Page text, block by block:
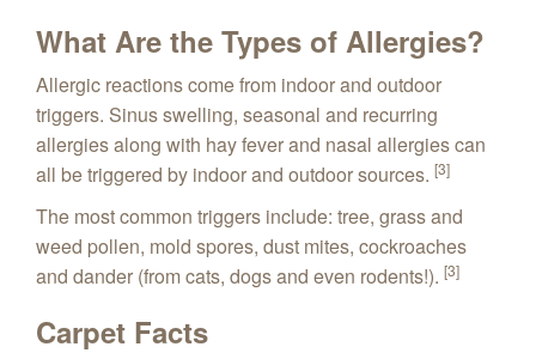
What Are the Types of Allergies?
Allergic reactions come from indoor and outdoor
triggers. Sinus swelling, seasonal and recurring
allergies along with hay fever and nasal allergies can
all be triggered by indoor and outdoor sources. [3]
The most common triggers include: tree, grass and
weed pollen, mold spores, dust mites, cockroaches
and dander (from cats, dogs and even rodents!). [3]
Carpet Facts